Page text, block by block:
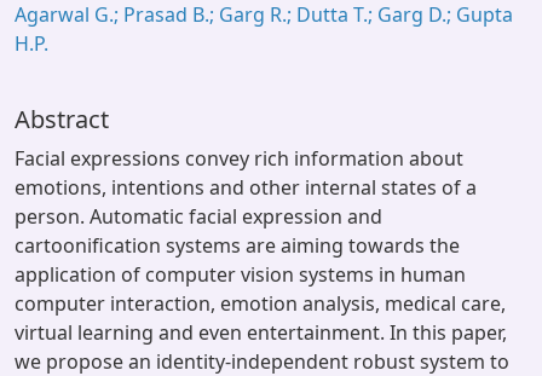
Agarwal G.; Prasad B.; Garg R.; Dutta T.; Garg D.; Gupta
H.P.
Abstract
Facial expressions convey rich information about
emotions, intentions and other internal states of a
person. Automatic facial expression and
cartoonification systems are aiming towards the
application of computer vision systems in human
computer interaction, emotion analysis, medical care,
virtual learning and even entertainment. In this paper,
we propose an identity-independent robust system to